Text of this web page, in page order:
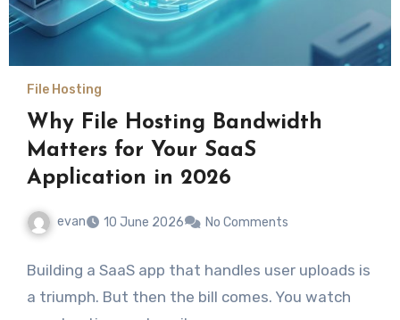
File Hosting
Why File Hosting Bandwidth
Matters for Your SaaS
Application in 2026
evan 10 June 2026 No Comments
Building a SaaS app that handles user uploads is
a triumph. But then the bill comes. You watch